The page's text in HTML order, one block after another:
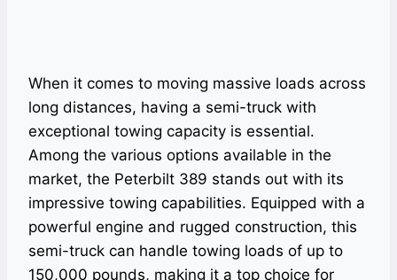
When it comes to moving massive loads across
long distances, having a semi-truck with
exceptional towing capacity is essential.
Among the various options available in the
market, the Peterbilt 389 stands out with its
impressive towing capabilities. Equipped with a
powerful engine and rugged construction, this
semi-truck can handle towing loads of up to
150,000 pounds, making it a top choice for